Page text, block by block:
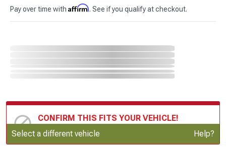
Pay over time with Affirm. See if you qualify at checkout.
CONFIRM THIS FITS YOUR VEHICLE!
Update or Change Vehicle
Select a different vehicle Help?